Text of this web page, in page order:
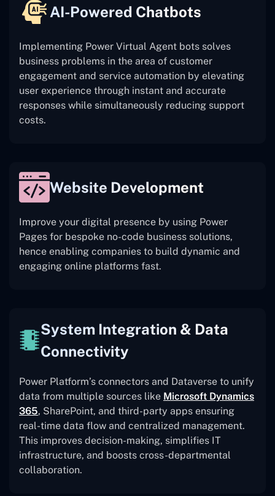
AI-Powered Chatbots
Implementing Power Virtual Agent bots solves
business problems in the area of customer
engagement and service automation by elevating
user experience through instant and accurate
responses while simultaneously reducing support
costs.
Website Development
Improve your digital presence by using Power
Pages for bespoke no-code business solutions,
hence enabling companies to build dynamic and
engaging online platforms fast.
System Integration & Data
Connectivity
Power Platform’s connectors and Dataverse to unify
data from multiple sources like Microsoft Dynamics
365, SharePoint, and third-party apps ensuring
real-time data flow and centralized management.
This improves decision-making, simplifies IT
infrastructure, and boosts cross-departmental
collaboration.